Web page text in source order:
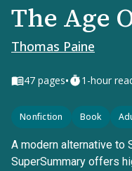
The Age
Thomas Paine
47 pages• 1-hour
Nonfiction Book
A modern alternative to
SuperSummary offers